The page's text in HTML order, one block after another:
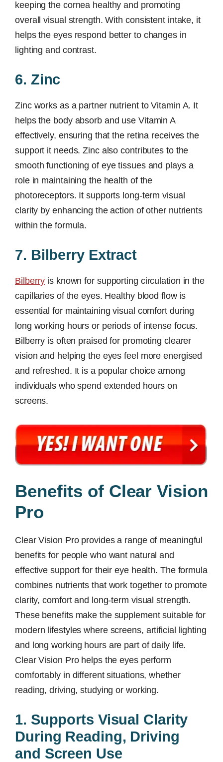
keeping the cornea healthy and promoting
overall visual strength. With consistent intake, it
helps the eyes respond better to changes in
lighting and contrast.
6. Zinc
Zinc works as a partner nutrient to Vitamin A. It
helps the body absorb and use Vitamin A
effectively, ensuring that the retina receives the
support it needs. Zinc also contributes to the
smooth functioning of eye tissues and plays a
role in maintaining the health of the
photoreceptors. It supports long-term visual
clarity by enhancing the action of other nutrients
within the formula.
7. Bilberry Extract
Bilberry is known for supporting circulation in the
capillaries of the eyes. Healthy blood flow is
essential for maintaining visual comfort during
long working hours or periods of intense focus.
Bilberry is often praised for promoting clearer
vision and helping the eyes feel more energised
and refreshed. It is a popular choice among
individuals who spend extended hours on
screens.
Benefits of Clear Vision
Pro
Clear Vision Pro provides a range of meaningful
benefits for people who want natural and
effective support for their eye health. The formula
combines nutrients that work together to promote
clarity, comfort and long-term visual strength.
These benefits make the supplement suitable for
modern lifestyles where screens, artificial lighting
and long working hours are part of daily life.
Clear Vision Pro helps the eyes perform
comfortably in different situations, whether
reading, driving, studying or working.
1. Supports Visual Clarity
During Reading, Driving
and Screen Use